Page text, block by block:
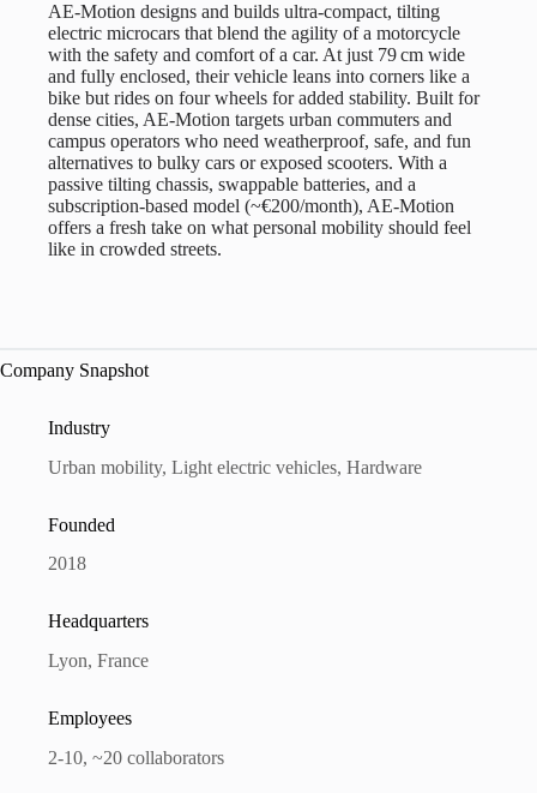
AE-Motion designs and builds ultra-compact, tilting
electric microcars that blend the agility of a motorcycle
with the safety and comfort of a car. At just 79 cm wide
and fully enclosed, their vehicle leans into corners like a
bike but rides on four wheels for added stability. Built for
dense cities, AE-Motion targets urban commuters and
campus operators who need weatherproof, safe, and fun
alternatives to bulky cars or exposed scooters. With a
passive tilting chassis, swappable batteries, and a
subscription-based model (~€200/month), AE-Motion
offers a fresh take on what personal mobility should feel
like in crowded streets.
Company Snapshot
Industry
Urban mobility, Light electric vehicles, Hardware
Founded
2018
Headquarters
Lyon, France
Employees
2-10, ~20 collaborators